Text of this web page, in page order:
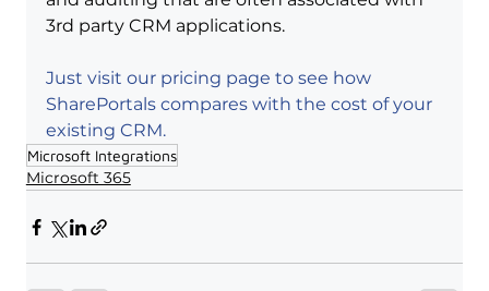
3rd party CRM applications.
Just visit our pricing page to see how
SharePortals compares with the cost of your
existing CRM.
Microsoft Integrations
Microsoft 365